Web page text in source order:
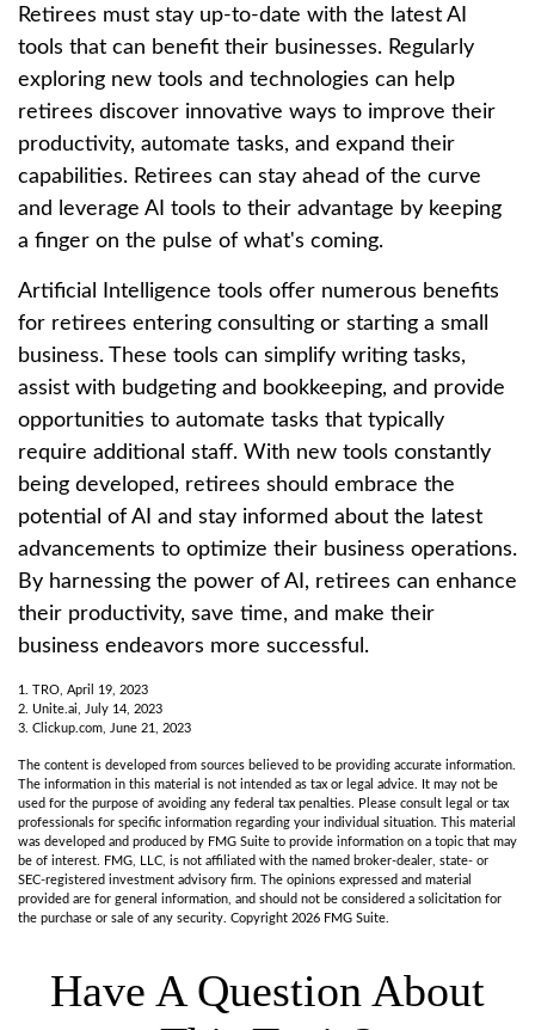
Retirees must stay up-to-date with the latest AI
tools that can benefit their businesses. Regularly
exploring new tools and technologies can help
retirees discover innovative ways to improve their
productivity, automate tasks, and expand their
capabilities. Retirees can stay ahead of the curve
and leverage AI tools to their advantage by keeping
a finger on the pulse of what's coming.
Artificial Intelligence tools offer numerous benefits
for retirees entering consulting or starting a small
business. These tools can simplify writing tasks,
assist with budgeting and bookkeeping, and provide
opportunities to automate tasks that typically
require additional staff. With new tools constantly
being developed, retirees should embrace the
potential of AI and stay informed about the latest
advancements to optimize their business operations.
By harnessing the power of AI, retirees can enhance
their productivity, save time, and make their
business endeavors more successful.
1. TRO, April 19, 2023
2. Unite.ai, July 14, 2023
3. Clickup.com, June 21, 2023
The content is developed from sources believed to be providing accurate information.
The information in this material is not intended as tax or legal advice. It may not be
used for the purpose of avoiding any federal tax penalties. Please consult legal or tax
professionals for specific information regarding your individual situation. This material
was developed and produced by FMG Suite to provide information on a topic that may
be of interest. FMG, LLC, is not affiliated with the named broker-dealer, state- or
SEC-registered investment advisory firm. The opinions expressed and material
provided are for general information, and should not be considered a solicitation for
the purchase or sale of any security. Copyright 2026 FMG Suite.
Have A Question About